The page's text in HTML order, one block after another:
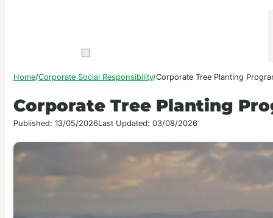
Home/Corporate Social Responsibility/Corporate Tree Planting
Corporate Tree Planting
Published: 13/05/2026Last Updated: 03/08/2026